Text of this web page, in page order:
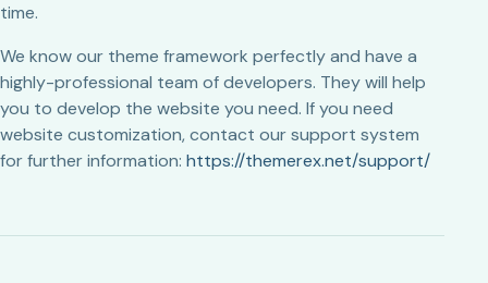
time.
We know our theme framework perfectly and have a
highly-professional team of developers. They will help
you to develop the website you need. If you need
website customization, contact our support system
for further information: https://themerex.net/support/